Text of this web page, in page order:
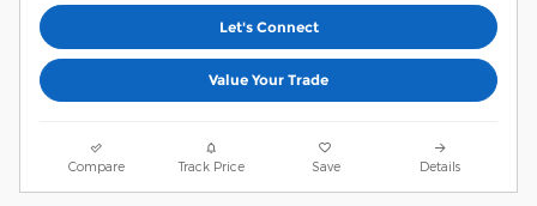
Let's Connect
Value Your Trade
Compare Track Price Save Details